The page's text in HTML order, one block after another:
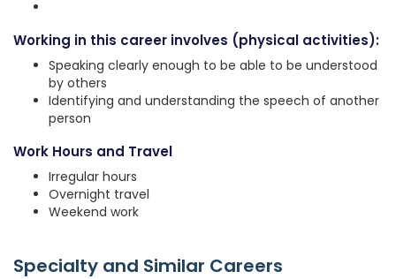
Working in this career involves (physical activities):
Speaking clearly enough to be able to be understood
by others
Identifying and understanding the speech of another
person
Work Hours and Travel
Irregular hours
Overnight travel
Weekend work
Specialty and Similar Careers